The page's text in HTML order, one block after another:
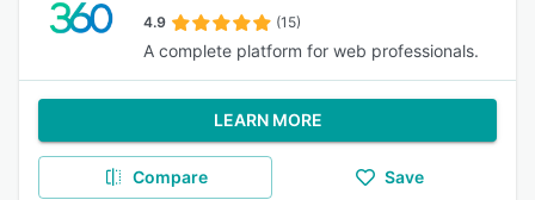
4.9 (15)
A complete platform for web professionals.
LEARN MORE
Compare Save